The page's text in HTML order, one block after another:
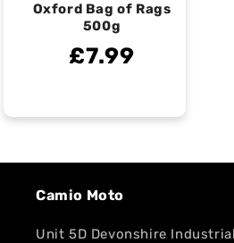
Oxford Bag of Rags
500g
£7.99
Camio Moto
Unit 5D Devonshire